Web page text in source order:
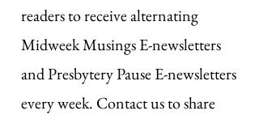
readers to receive alternating
Midweek Musings E-newsletters
and Presbytery Pause E-newsletters
every week. Contact us to share